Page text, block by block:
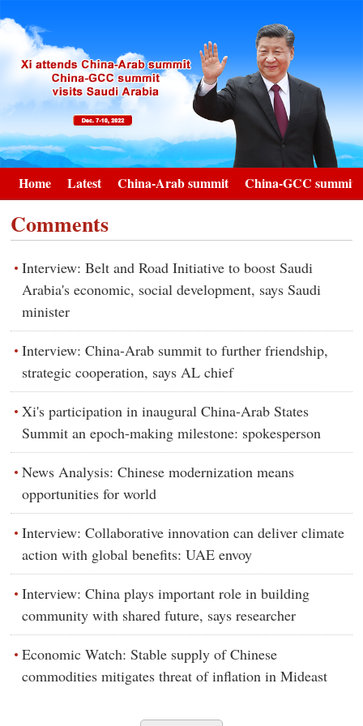
Home Latest China-Arab summit China-GCC summit
Comments
Interview: Belt and Road Initiative to boost Saudi
Arabia's economic, social development, says Saudi
minister
Interview: China-Arab summit to further friendship,
strategic cooperation, says AL chief
Xi's participation in inaugural China-Arab States
Summit an epoch-making milestone: spokesperson
News Analysis: Chinese modernization means
opportunities for world
Interview: Collaborative innovation can deliver climate
action with global benefits: UAE envoy
Interview: China plays important role in building
community with shared future, says researcher
Economic Watch: Stable supply of Chinese
commodities mitigates threat of inflation in Mideast